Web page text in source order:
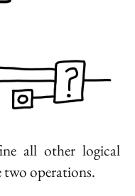
all other logical
two operations.